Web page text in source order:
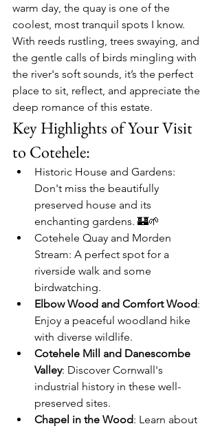
warm day, the quay is one of the
coolest, most tranquil spots I know.
With reeds rustling, trees swaying, and
the gentle calls of birds mingling with
the river's soft sounds, it’s the perfect
place to sit, reflect, and appreciate the
deep romance of this estate.
Key Highlights of Your Visit
to Cotehele:
Historic House and Gardens:
Don't miss the beautifully
preserved house and its
enchanting gardens. 🏰🌱
Cotehele Quay and Morden
Stream: A perfect spot for a
riverside walk and some
birdwatching.
Elbow Wood and Comfort Wood:
Enjoy a peaceful woodland hike
with diverse wildlife.
Cotehele Mill and Danescombe
Valley: Discover Cornwall's
industrial history in these well-
preserved sites.
Chapel in the Wood: Learn about